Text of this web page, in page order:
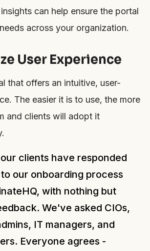
can help ensure the portal
across your organization.
User Experience
that offers an intuitive, user-
The easier it is to use, the more
and clients will adopt it
clients have responded
our onboarding process
with nothing but
We've asked CIOs,
IT managers, and
Everyone agrees -